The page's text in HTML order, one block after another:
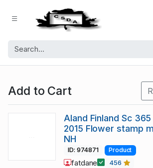
Add to Cart
Aland Finland Sc 365
2015 Flower stamp
NH
ID: 974871 Product
fatdane 456